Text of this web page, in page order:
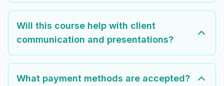
Will this course help with client
communication and presentations?
What payment methods are accepted?